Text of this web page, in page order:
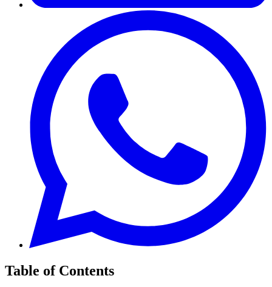
Table of Contents